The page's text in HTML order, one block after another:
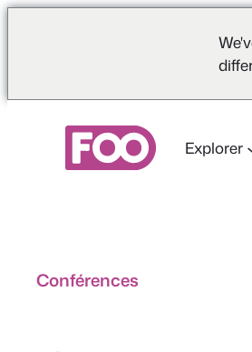
Explorer
Conférences